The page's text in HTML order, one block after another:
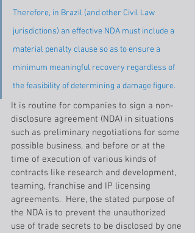
Therefore, in Brazil (and other Civil Law
jurisdictions) an effective NDA must include a
material penalty clause so as to ensure a
minimum meaningful recovery regardless of
the feasibility of determining a damage figure.
It is routine for companies to sign a non-
disclosure agreement (NDA) in situations
such as preliminary negotiations for some
possible business, and before or at the
time of execution of various kinds of
contracts like research and development,
teaming, franchise and IP licensing
agreements.  Here, the stated purpose of
the NDA is to prevent the unauthorized
use of trade secrets to be disclosed by one